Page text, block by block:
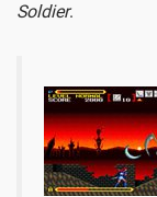
Soldier.